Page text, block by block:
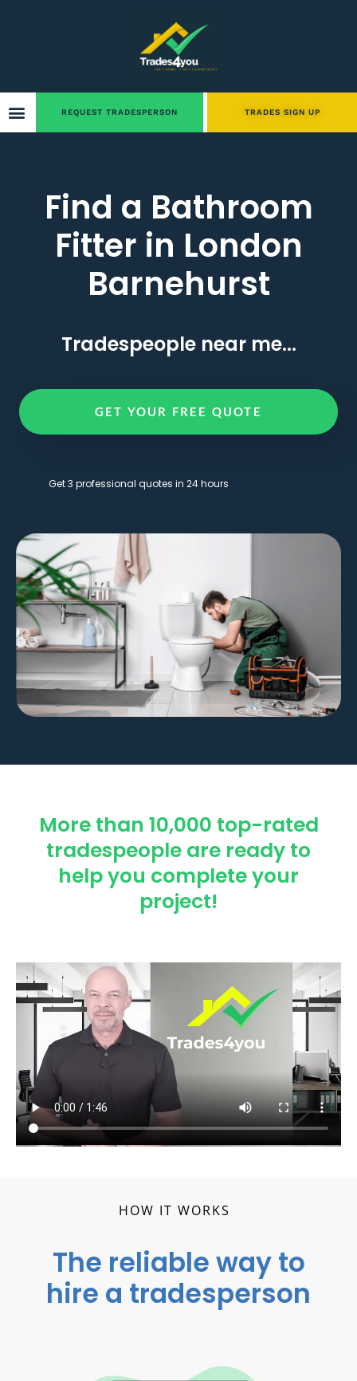
REQUEST TRADESPERSON TRADES SIGN UP
Find a Bathroom
Fitter in London
Barnehurst
Tradespeople near me...
GET YOUR FREE QUOTE
Get 3 professional quotes in 24 hours
More than 10,000 top-rated
tradespeople are ready to
help you complete your
project!
HOW IT WORKS
The reliable way to
hire a tradesperson